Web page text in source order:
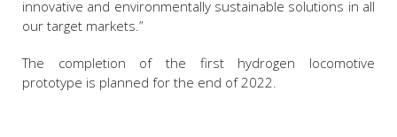
innovative and environmentally sustainable solutions in all
our target markets.”
The completion of the first hydrogen locomotive
prototype is planned for the end of 2022.